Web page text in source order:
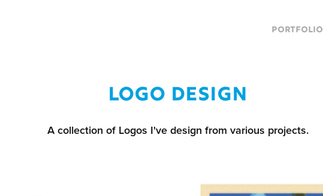
PORTFOLIO
Logo design
A collection of Logos I've design from various projects.